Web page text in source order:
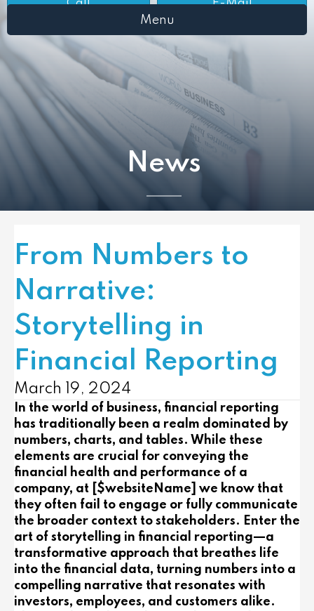
Call
E-Mail
Menu
News
From Numbers to
Narrative:
Storytelling in
Financial Reporting
March 19, 2024
In the world of business, financial reporting
has traditionally been a realm dominated by
numbers, charts, and tables. While these
elements are crucial for conveying the
financial health and performance of a
company, at [$websiteName] we know that
they often fail to engage or fully communicate
the broader context to stakeholders. Enter the
art of storytelling in financial reporting—a
transformative approach that breathes life
into the financial data, turning numbers into a
compelling narrative that resonates with
investors, employees, and customers alike.